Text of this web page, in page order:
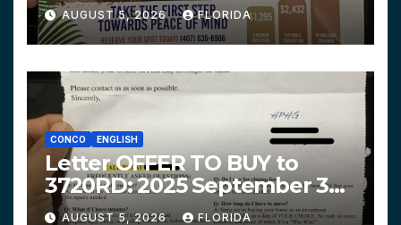
AUGUST 5, 2026 FLORIDA
CONCO ENGLISH
Letter OFFER TO BUY to
3720RD: 2025 September 3
$319,900 HPHG
AUGUST 5, 2026 FLORIDA